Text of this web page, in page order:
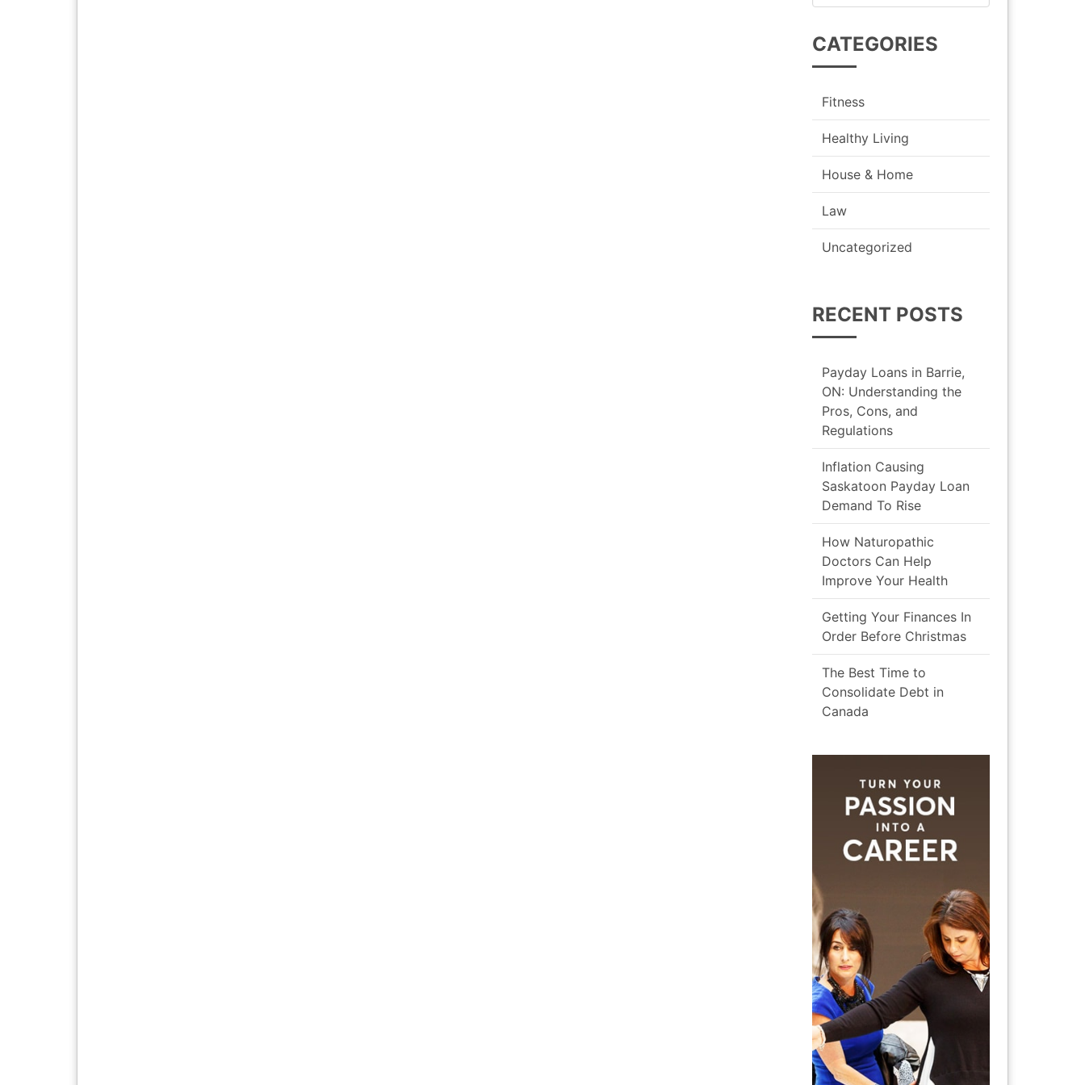
CATEGORIES
Fitness
Healthy Living
House & Home
Law
Uncategorized
RECENT POSTS
Payday Loans in Barrie,
ON: Understanding the
Pros, Cons, and
Regulations
Inflation Causing
Saskatoon Payday Loan
Demand To Rise
How Naturopathic
Doctors Can Help
Improve Your Health
Getting Your Finances In
Order Before Christmas
The Best Time to
Consolidate Debt in
Canada